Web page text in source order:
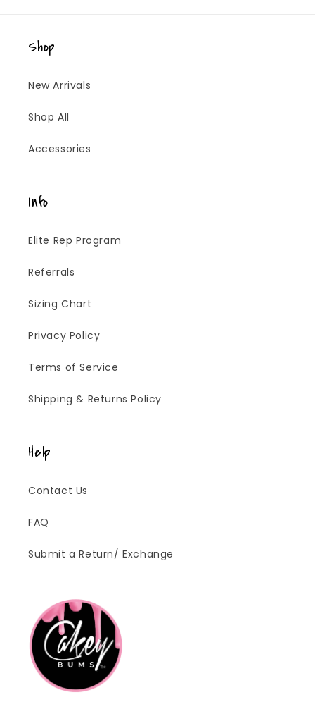
Shop
New Arrivals
Shop All
Accessories
Info
Elite Rep Program
Referrals
Sizing Chart
Privacy Policy
Terms of Service
Shipping & Returns Policy
Help
Contact Us
FAQ
Submit a Return/ Exchange